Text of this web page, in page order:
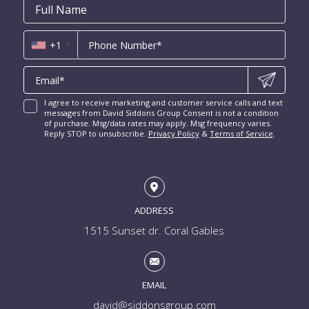
Miami Penthouses
Luxury Miami Condos
Coral Ridge for Sale
Las Olas Isles for Sale
Contact
Email
Us
First
Name
*
Email
Phone
+1
I agree to receive marketing and customer service calls and text
messages from David Siddons Group Consent is not a condition
of purchase. Msg/data rates may apply. Msg frequency varies.
Reply STOP to unsubscribe. Privacy Policy& Terms of Service.
ADDRESS
1515 Sunset dr. Coral Gables
EMAIL
david@siddonsgroup.com